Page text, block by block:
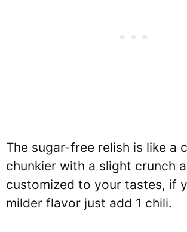
The sugar-free relish is like a
chunkier with a slight crunch
customized to your tastes, if
milder flavor just add 1 chili.